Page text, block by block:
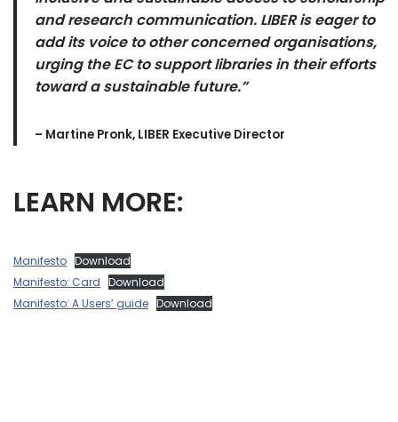
and research communication. LIBER is eager to
add its voice to other concerned organisations,
urging the EC to support libraries in their efforts
toward a sustainable future.”
– Martine Pronk, LIBER Executive Director
LEARN MORE:
Manifesto Download
Manifesto: Card Download
Manifesto: A Users’ guide Download